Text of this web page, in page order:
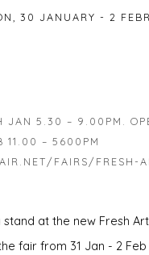
30 JANUARY - 2
JAN 5.30 – 9.00PM.
11.00 – 5600PM
FAIRS/FRESH-
at the new Fresh
fair from 31 Jan - 2